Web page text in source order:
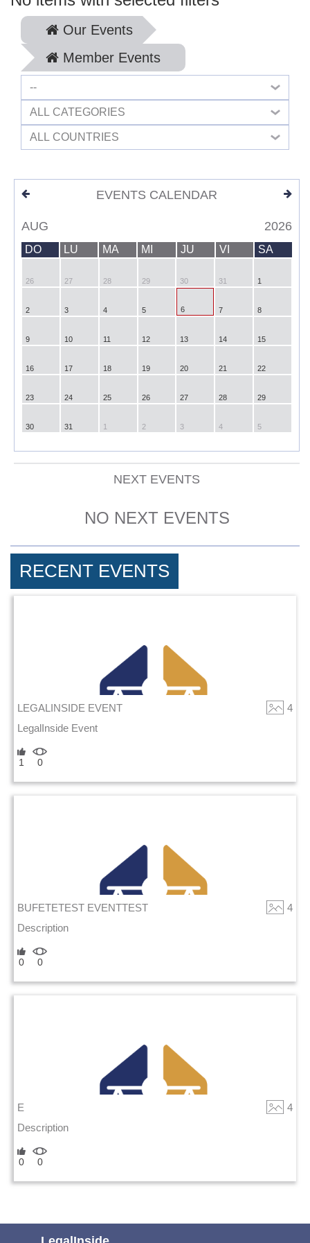
Our Events
Member Events
--
ALL CATEGORIES
ALL COUNTRIES
EVENTS CALENDAR
AUG 2026
DO LU MA MI JU VI SA
26 27 28 29 30 31 1
2 3 4 5 6 7 8
9 10 11 12 13 14 15
16 17 18 19 20 21 22
23 24 25 26 27 28 29
30 31 1 2 3 4 5
NEXT EVENTS
NO NEXT EVENTS
RECENT EVENTS
LEGALINSIDE EVENT
4
LegalInside Event
1 0
BUFETETEST EVENTTEST
4
Description
0 0
E
4
Description
0 0